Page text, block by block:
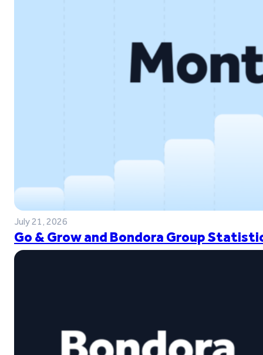
July 21, 2026
Go & Grow and Bondora Group